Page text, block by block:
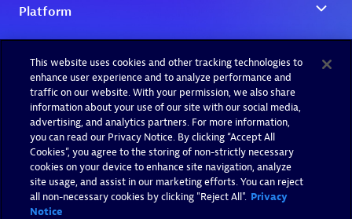
This website uses cookies and other tracking technologies to
enhance user experience and to analyze performance and
traffic on our website. With your permission, we also share
information about your use of our site with our social media,
advertising, and analytics partners. For more information,
you can read our Privacy Notice. By clicking “Accept All
Cookies”, you agree to the storing of non-strictly necessary
cookies on your device to enhance site navigation, analyze
site usage, and assist in our marketing efforts. You can reject
all non-necessary cookies by clicking "Reject All". Privacy
Notice